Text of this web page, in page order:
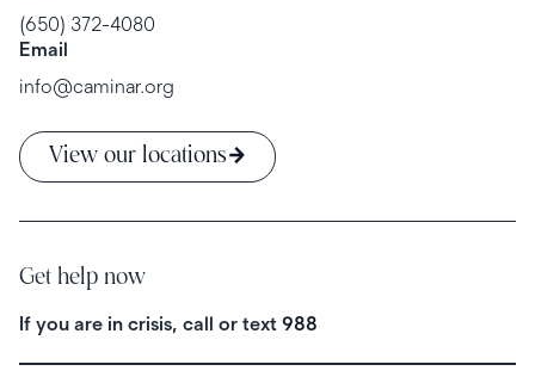
(650) 372-4080
Email
info@caminar.org
View our locations
Get help now
If you are in crisis, call or text 988